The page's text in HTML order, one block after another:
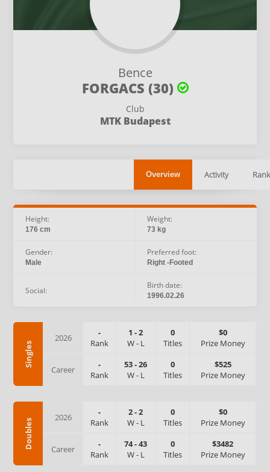
Bence
FORGACS (30)
Club
MTK Budapest
Overview Activity
Height:
176 cm
Weight:
73 kg
Gender:
Male
Preferred foot:
Right -Footed
Social: Birth date:
1996.02.26
Singles
2026
-
Rank
1 -2
W- L
0
Titles
$0
Prize Money
Career
-
Rank
53-26
W- L
0
Titles
$525
Prize Money
Doubles
2026
-
Rank
2-2
W- L
0
Titles
$0
Prize Money
Career
-
Rank
74-43
W- L
0
Titles
$3482
Prize Money